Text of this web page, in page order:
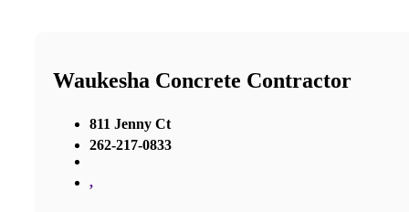
Waukesha Concrete Contractor
811 Jenny Ct
262-217-0833
,